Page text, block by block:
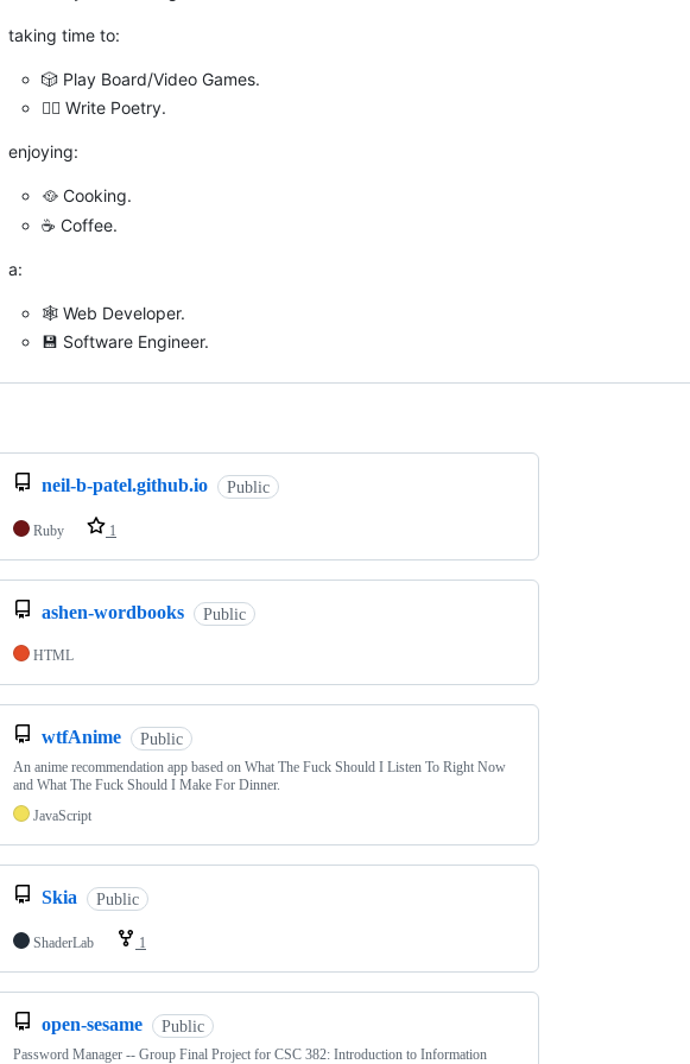
taking time to:
🎲 Play Board/Video Games.
✍🏽 Write Poetry.
enjoying:
🥘 Cooking.
☕️ Coffee.
a:
🕸 Web Developer.
💾 Software Engineer.
neil-b-patel.github.io Public
Ruby 1
ashen-wordbooks Public
HTML
wtfAnime Public
An anime recommendation app based on What The Fuck Should I Listen To Right Now
and What The Fuck Should I Make For Dinner.
JavaScript
Skia Public
ShaderLab 1
open-sesame Public
Password Manager -- Group Final Project for CSC 382: Introduction to Information